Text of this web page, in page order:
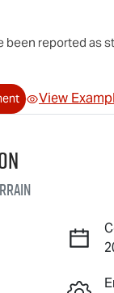
been reported as
View